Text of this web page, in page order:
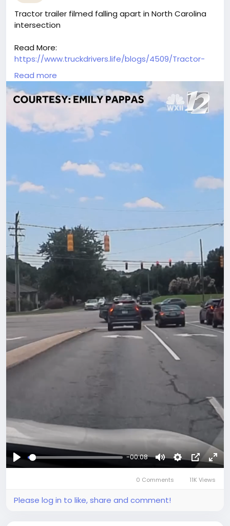
Tractor trailer filmed falling apart in North Carolina
intersection
Read More:
https://www.truckdrivers.life/blogs/4509/Tractor-
Trailer-Falls-Apart-Spills-Mulch-in-North-Carolina-
Intersection
Read more
Play
-00:08
MuteSettingsPicture-
in-
0 Comments 11K Views
Please log in to like, share and comment!